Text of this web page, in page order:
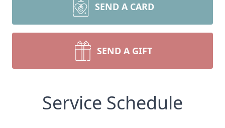
SEND A CARD
SEND A GIFT
Service Schedule